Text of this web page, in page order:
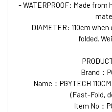
- WATERPROOF: Made
- DIAMETER: 110cm
folded.
Brand：
Name：PGYTECH
(Fast-Fold,
Item No：